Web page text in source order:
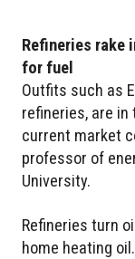
Refineries rake
for fuel
Outfits such as
refineries, are
current market
professor of
University.
Refineries turn
home heating